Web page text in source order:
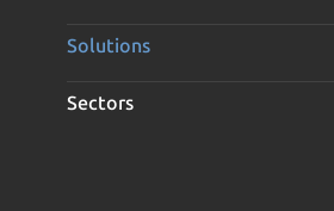
Solutions
Sectors